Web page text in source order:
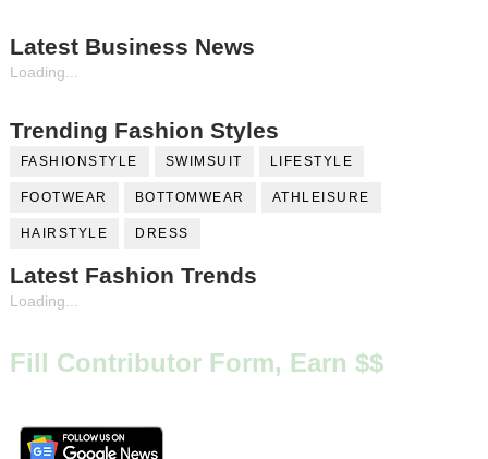
Latest Business News
Loading...
Trending Fashion Styles
FASHIONSTYLE SWIMSUIT LIFESTYLE
FOOTWEAR BOTTOMWEAR ATHLEISURE
HAIRSTYLE DRESS
Latest Fashion Trends
Loading...
Fill Contributor Form, Earn $$